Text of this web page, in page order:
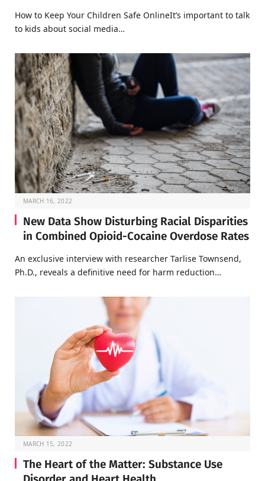
How to Keep Your Children Safe OnlineIt’s important to talk
to kids about social media…
MARCH 16, 2022
New Data Show Disturbing Racial Disparities
in Combined Opioid-Cocaine Overdose Rates
An exclusive interview with researcher Tarlise Townsend,
Ph.D., reveals a definitive need for harm reduction…
MARCH 15, 2022
The Heart of the Matter: Substance Use